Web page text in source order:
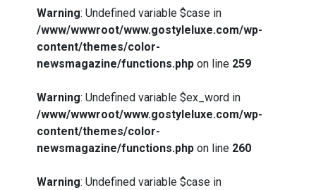
Warning: Undefined variable $case in
/www/wwwroot/www.gostyleluxe.com/wp-
content/themes/color-
newsmagazine/functions.php on line 259
Warning: Undefined variable $ex_word in
/www/wwwroot/www.gostyleluxe.com/wp-
content/themes/color-
newsmagazine/functions.php on line 260
Warning: Undefined variable $case in